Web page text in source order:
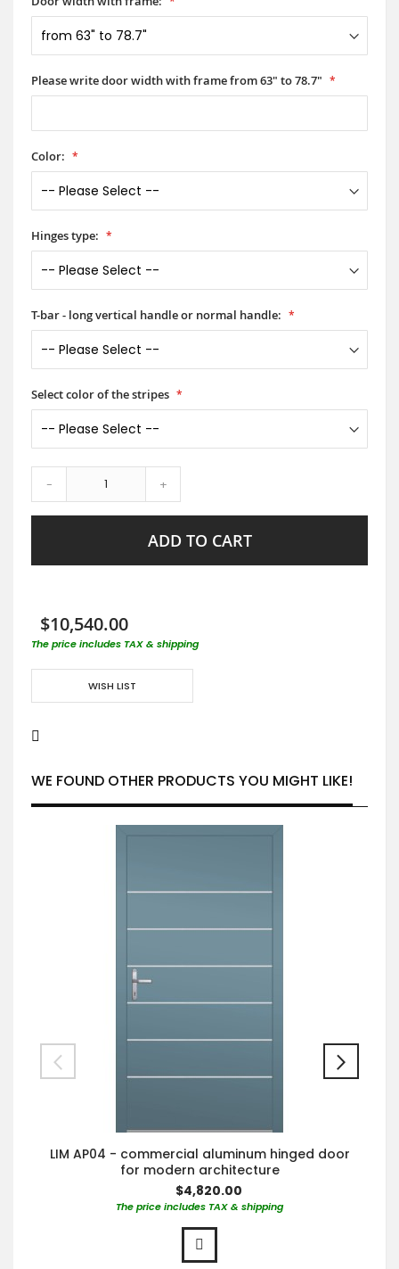
Please write door width with frame from 63" to 78.7"
Color:
Hinges type:
T-bar - long vertical handle or normal handle:
Select color of the stripes
- +
ADD TO CART
$10,540.00
The price includes TAX & shipping
WISH LIST
WE FOUND OTHER PRODUCTS YOU MIGHT LIKE!
LIM AP04 - commercial aluminum hinged door
for modern architecture
$4,820.00
The price includes TAX & shipping